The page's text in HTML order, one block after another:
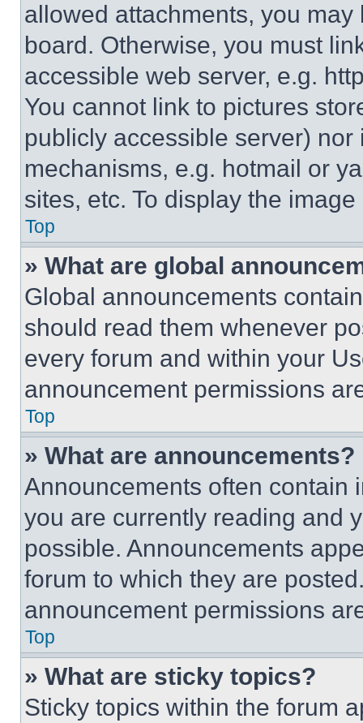
allowed attachments, you
board. Otherwise, you must
accessible web server, e.g.
You cannot link to pictures
publicly accessible server)
mechanisms, e.g. hotmail or
sites, etc. To display the
Top
» What are global
Global announcements
should read them whenever
every forum and within your
announcement permissions
Top
» What are announcements?
Announcements often contain
you are currently reading and
possible. Announcements
forum to which they are
announcement permissions
Top
» What are sticky topics?
Sticky topics within the forum